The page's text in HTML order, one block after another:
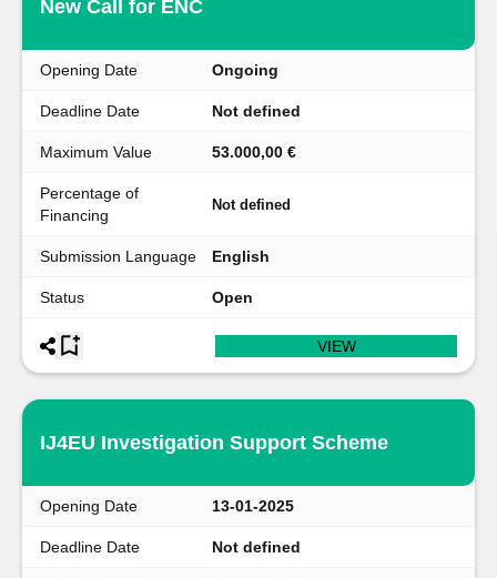
New Call for ENC
Opening Date Ongoing
Deadline Date Not defined
Maximum Value 53.000,00 €
Percentage of
Financing
Not defined
Submission Language English
Status Open
VIEW
IJ4EU Investigation Support Scheme
Opening Date 13-01-2025
Deadline Date Not defined